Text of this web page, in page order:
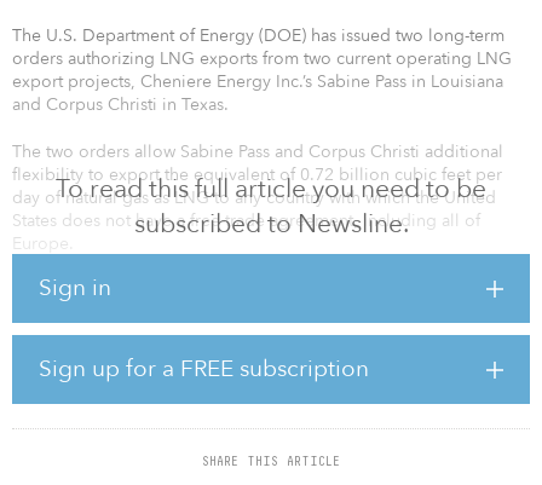
To read this full article you need to be
subscribed to Newsline.
Sign in
Sign up for a FREE subscription
SHARE THIS ARTICLE
The U.S. Department of Energy (DOE) has issued two long-term
orders authorizing LNG exports from two current operating LNG
export projects, Cheniere Energy Inc.’s Sabine Pass in Louisiana
and Corpus Christi in Texas.
The two orders allow Sabine Pass and Corpus Christi additional
flexibility to export the equivalent of 0.72 billion cubic feet per
day of natural gas as LNG to any country with which the United
States does not have a free-trade agreement, including all of
Europe.
While U.S. exports are at or near their maximum capacity, with
approval to export its full capacity to any country where not
prohibited by U.S. law or policy.
The United States is now the top global exporter of LNG, and
exports are set to grow an additional 20 percent beyond current
levels by the end of this year as additional capacity comes online.